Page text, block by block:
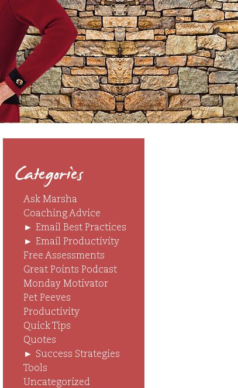
Categories
Ask Marsha
Coaching Advice
► Email Best Practices
► Email Productivity
Free Assessments
Great Points Podcast
Monday Motivator
Pet Peeves
Productivity
Quick Tips
Quotes
► Success Strategies
Tools
Uncategorized